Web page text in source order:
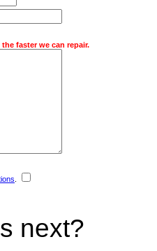
faster we can repair.
next?